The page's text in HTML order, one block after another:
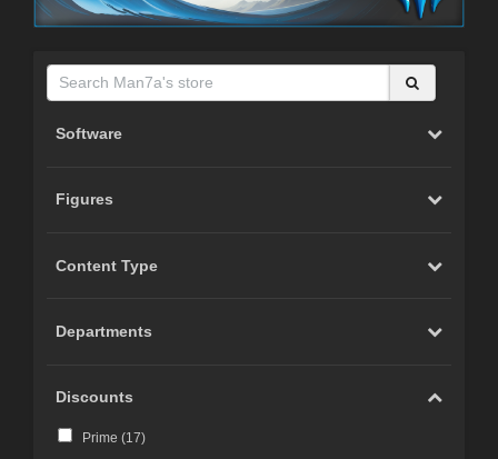
Software
Figures
Content Type
Departments
Discounts
Prime (17)